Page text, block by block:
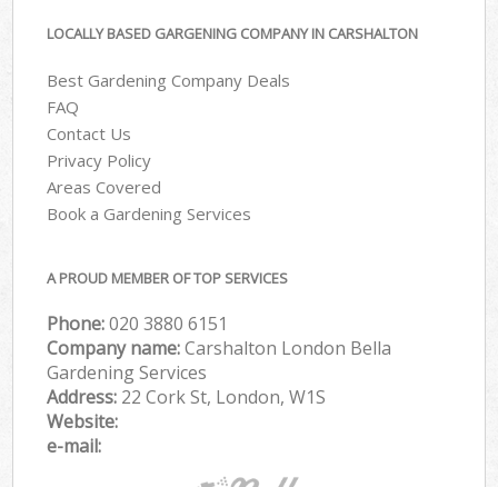
LOCALLY BASED GARGENING COMPANY IN CARSHALTON
Best Gardening Company Deals
FAQ
Contact Us
Privacy Policy
Areas Covered
Book a Gardening Services
A PROUD MEMBER OF TOP SERVICES
Phone:‎020 3880 6151
Company name:Carshalton London Bella
Gardening Services
Address: 22 Cork St, London, W1S
Website:
e-mail: